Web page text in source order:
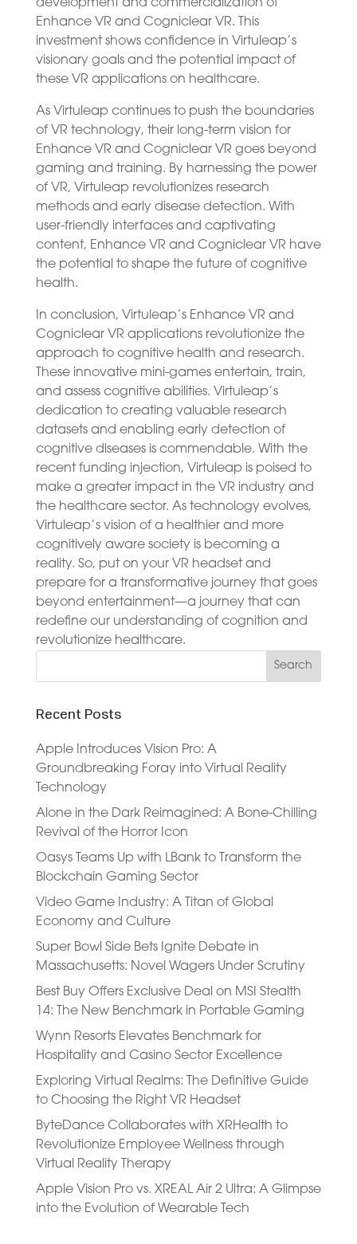
development and commercialization of
Enhance VR and Cogniclear VR. This
investment shows confidence in Virtuleap’s
visionary goals and the potential impact of
these VR applications on healthcare.
As Virtuleap continues to push the boundaries
of VR technology, their long-term vision for
Enhance VR and Cogniclear VR goes beyond
gaming and training. By harnessing the power
of VR, Virtuleap revolutionizes research
methods and early disease detection. With
user-friendly interfaces and captivating
content, Enhance VR and Cogniclear VR have
the potential to shape the future of cognitive
health.
In conclusion, Virtuleap’s Enhance VR and
Cogniclear VR applications revolutionize the
approach to cognitive health and research.
These innovative mini-games entertain, train,
and assess cognitive abilities. Virtuleap’s
dedication to creating valuable research
datasets and enabling early detection of
cognitive diseases is commendable. With the
recent funding injection, Virtuleap is poised to
make a greater impact in the VR industry and
the healthcare sector. As technology evolves,
Virtuleap’s vision of a healthier and more
cognitively aware society is becoming a
reality. So, put on your VR headset and
prepare for a transformative journey that goes
beyond entertainment—a journey that can
redefine our understanding of cognition and
revolutionize healthcare.
Recent Posts
Apple Introduces Vision Pro: A
Groundbreaking Foray into Virtual Reality
Technology
Alone in the Dark Reimagined: A Bone-Chilling
Revival of the Horror Icon
Oasys Teams Up with LBank to Transform the
Blockchain Gaming Sector
Video Game Industry: A Titan of Global
Economy and Culture
Super Bowl Side Bets Ignite Debate in
Massachusetts: Novel Wagers Under Scrutiny
Best Buy Offers Exclusive Deal on MSI Stealth
14: The New Benchmark in Portable Gaming
Wynn Resorts Elevates Benchmark for
Hospitality and Casino Sector Excellence
Exploring Virtual Realms: The Definitive Guide
to Choosing the Right VR Headset
ByteDance Collaborates with XRHealth to
Revolutionize Employee Wellness through
Virtual Reality Therapy
Apple Vision Pro vs. XREAL Air 2 Ultra: A Glimpse
into the Evolution of Wearable Tech